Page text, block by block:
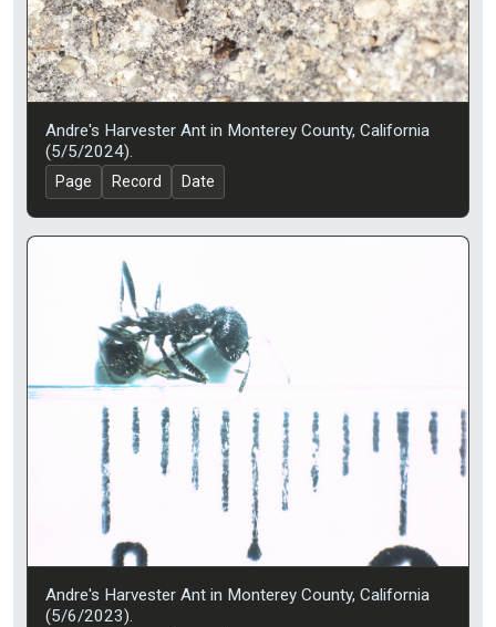
Andre's Harvester Ant in Monterey County, California
(5/5/2024).
Page Record Date
Andre's Harvester Ant in Monterey County, California
(5/6/2023).